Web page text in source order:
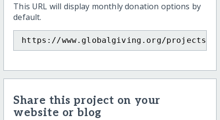
This URL will display monthly donation options by
default.
https://www.globalgiving.org/projects/
Share this project on your
website or blog